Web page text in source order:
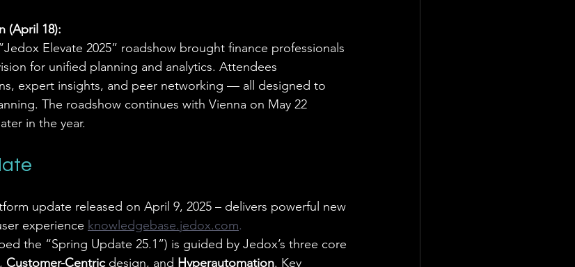
(April 18):
Elevate 2025” roadshow brought finance professionals
for unified planning and analytics. Attendees
expert insights, and peer networking — all designed to
The roadshow continues with Vienna on May 22
in the year.
update released on April 9, 2025 – delivers powerful new
experience knowledgebase.jedox.com.
the “Spring Update 25.1”) is guided by Jedox’s three core
, Customer-Centric design, and Hyperautomation. Key